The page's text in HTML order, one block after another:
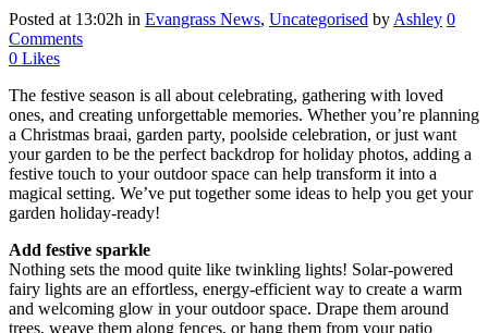
Posted at 13:02h in Evangrass News, Uncategorised by Ashley 0
Comments
0 Likes
The festive season is all about celebrating, gathering with loved
ones, and creating unforgettable memories. Whether you’re planning
a Christmas braai, garden party, poolside celebration, or just want
your garden to be the perfect backdrop for holiday photos, adding a
festive touch to your outdoor space can help transform it into a
magical setting. We’ve put together some ideas to help you get your
garden holiday-ready!
Add festive sparkle
Nothing sets the mood quite like twinkling lights! Solar-powered
fairy lights are an effortless, energy-efficient way to create a warm
and welcoming glow in your outdoor space. Drape them around
trees, weave them along fences, or hang them from your patio